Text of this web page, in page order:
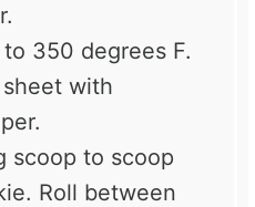
350 degrees F.
with
scoop to scoop
Roll between